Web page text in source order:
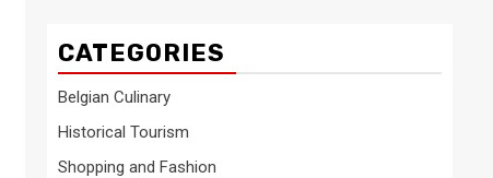
CATEGORIES
Belgian Culinary
Historical Tourism
Shopping and Fashion